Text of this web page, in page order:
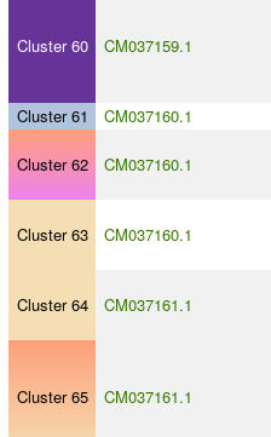
Cluster 60 CM037159.1
Cluster 61 CM037160.1
Cluster 62 CM037160.1
Cluster 63 CM037160.1
Cluster 64 CM037161.1
Cluster 65 CM037161.1